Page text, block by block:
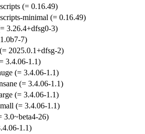
(= 0.16.49)
minimal (= 0.16.49)
3.26.4+dfsg0-3)
7)
2025.0.1+dfsg-2)
3.4.06-1.1)
(= 3.4.06-1.1)
(= 3.4.06-1.1)
(= 3.4.06-1.1)
(= 3.4.06-1.1)
3.0~beta4-26)
1.1)